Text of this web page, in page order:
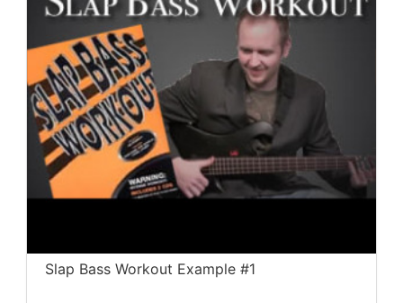
Slap Bass Workout Example #1